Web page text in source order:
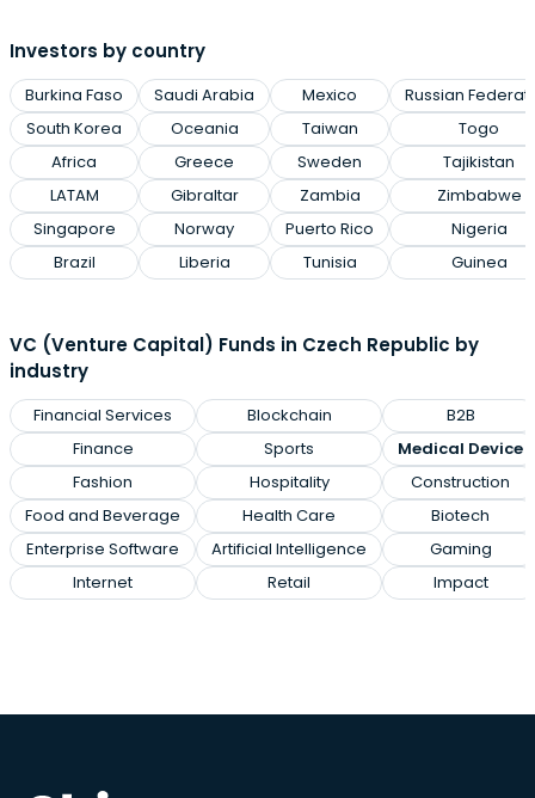
Investors by country
Burkina Faso
South Korea
Africa
LATAM
Singapore
Brazil
Saudi Arabia
Oceania
Greece
Gibraltar
Norway
Liberia
Mexico
Taiwan
Sweden
Zambia
Puerto Rico
Tunisia
Russian
Togo
Tajikistan
Zimbabwe
Nigeria
Guinea
VC (Venture Capital) Funds in Czech Republic by
industry
Financial Services
Finance
Fashion
Food and Beverage
Enterprise Software
Internet
Blockchain
Sports
Hospitality
Health Care
Artificial Intelligence
Retail
B2B
Medical Device
Construction
Biotech
Gaming
Impact